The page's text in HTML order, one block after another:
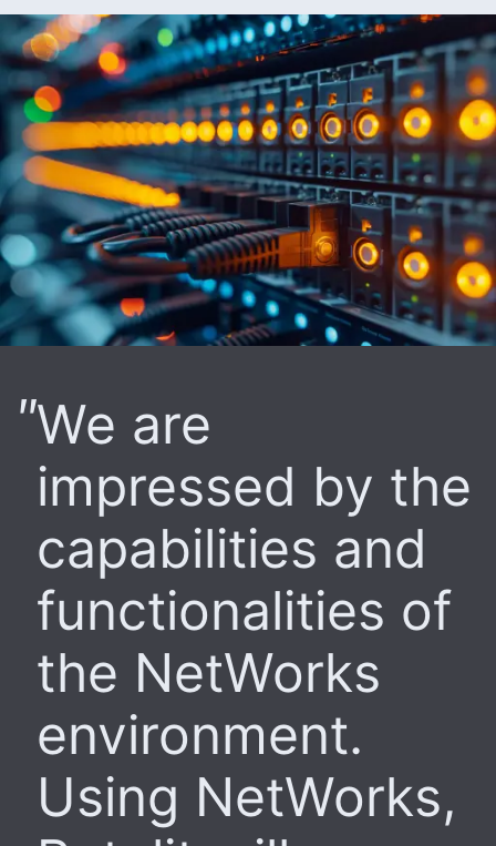
We are
impressed by the
capabilities and
functionalities of
the NetWorks
environment.
Using NetWorks,